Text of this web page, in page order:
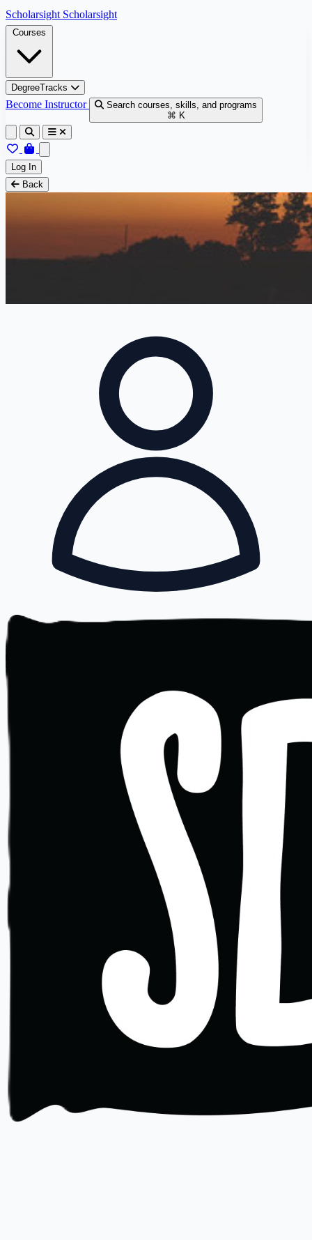
Skip to content
Scholarsight Scholarsight
Courses
DegreeTracks
Become Instructor
Search courses, skills, and programs
⌘ K
Log In
Back